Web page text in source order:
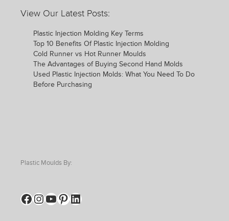
View Our Latest Posts:
Plastic Injection Molding Key Terms
Top 10 Benefits Of Plastic Injection Molding
Cold Runner vs Hot Runner Moulds
The Advantages of Buying Second Hand Molds
Used Plastic Injection Molds: What You Need To Do
Before Purchasing
Plastic Moulds By:
Facebook
Instagram
YouTube
Pinterest
LinkedIn